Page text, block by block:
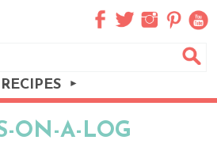
RECIPES
ON-A-LOG